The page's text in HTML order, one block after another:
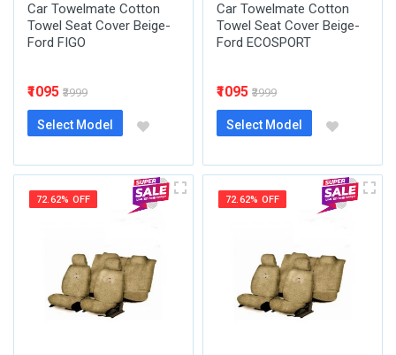
Car Towelmate Cotton
Towel Seat Cover Beige-
Ford FIGO
₹1095 ₹3999
Select Model
Car Towelmate Cotton
Towel Seat Cover Beige-
Ford ECOSPORT
₹1095 ₹3999
Select Model
72.62% OFF 72.62% OFF